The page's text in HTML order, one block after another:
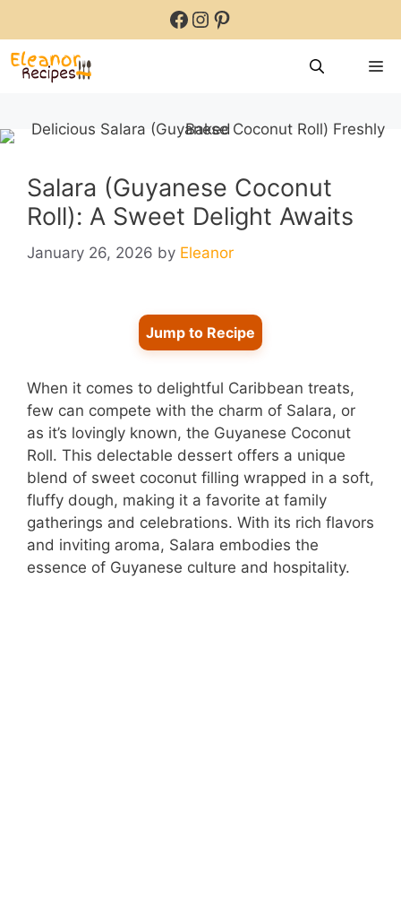
content
Facebook
Instagram
Pinterest
Salara (Guyanese Coconut
Roll): A Sweet Delight Awaits
January 26, 2026 by Eleanor
Jump to Recipe
When it comes to delightful Caribbean treats,
few can compete with the charm of Salara, or
as it’s lovingly known, the Guyanese Coconut
Roll. This delectable dessert offers a unique
blend of sweet coconut filling wrapped in a soft,
fluffy dough, making it a favorite at family
gatherings and celebrations. With its rich flavors
and inviting aroma, Salara embodies the
essence of Guyanese culture and hospitality.